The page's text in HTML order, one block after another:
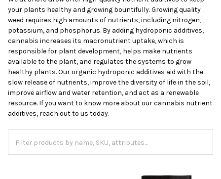
your plants healthy and growing bountifully. Growing quality
weed requires high amounts of nutrients, including nitrogen,
potassium, and phosphorus. By adding hydroponic additives,
cannabis increases its macronutrient uptake, which is
responsible for plant development, helps make nutrients
available to the plant, and regulates the systems to grow
healthy plants. Our organic hydroponic additives aid with the
slow release of nutrients, improve the diversity of life in the soil,
improve airflow and water retention, and act as a renewable
resource. If you want to know more about our cannabis nutrient
additives, reach out to us today.